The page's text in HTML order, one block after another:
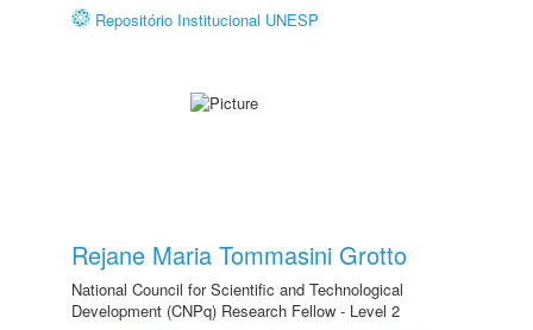
Repositório Institucional UNESP
Rejane Maria Tommasini Grotto
National Council for Scientific and Technological
Development (CNPq) Research Fellow - Level 2